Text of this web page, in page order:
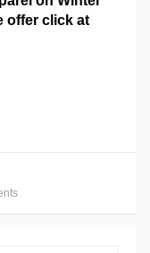
offer click at